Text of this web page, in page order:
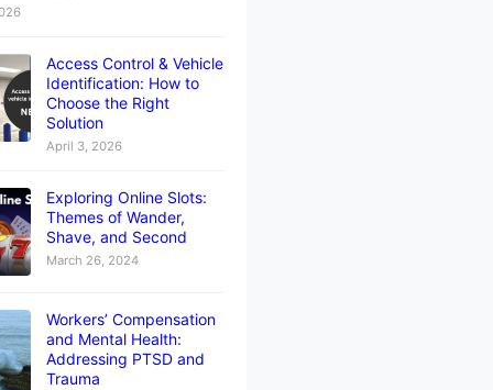
Access Control & Vehicle
Identification: How to
Choose the Right
Solution
April 3, 2026
Exploring Online Slots:
Themes of Wander,
Shave, and Second
March 26, 2024
Workers’ Compensation
and Mental Health:
Addressing PTSD and
Trauma